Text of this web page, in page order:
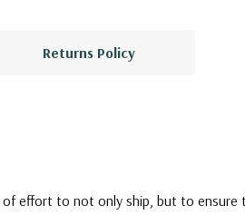
Returns Policy
of effort to not only ship, but to